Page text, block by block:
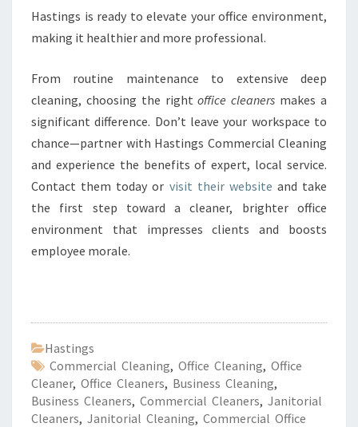
Hastings is ready to elevate your office environment,
making it healthier and more professional.
From routine maintenance to extensive deep
cleaning, choosing the rightoffice cleaners makes a
significant difference. Don’t leave your workspace to
chance—partner with Hastings Commercial Cleaning
and experience the benefits of expert, local service.
Contact them today or visit their website and take
the first step toward a cleaner, brighter office
environment that impresses clients and boosts
employee morale.
Hastings
Commercial Cleaning, Office Cleaning, Office
Cleaner, Office Cleaners, Business Cleaning,
Business Cleaners, Commercial Cleaners, Janitorial
Cleaners, Janitorial Cleaning, Commercial Office